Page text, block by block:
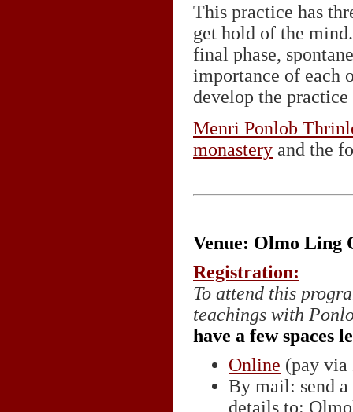
This practice has
get hold of the
final phase,
importance of each
develop the practice
Menri Ponlob
monastery and the
Venue: Olmo Ling
Registration:
To attend this
teachings with
have a few spaces
Online (pay via
By mail: send
details to: